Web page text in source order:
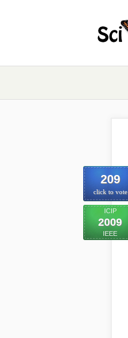
209
click to vote
ICIP
2009
IEEE